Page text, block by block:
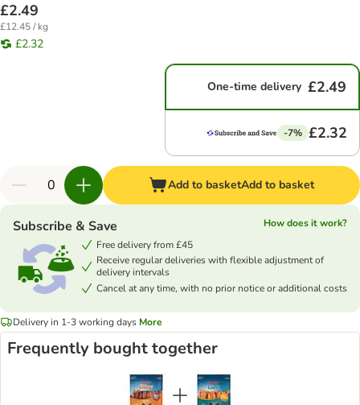
£2.49
£12.45 / kg
£2.32
One-time delivery £2.49
-7% £2.32
Add to basketAdd to basket
Subscribe & Save
How does it work?
Free delivery from £45
Receive regular deliveries with flexible adjustment of
delivery intervals
Cancel at any time, with no prior notice or additional costs
Delivery in 1-3 working days More
Frequently bought together